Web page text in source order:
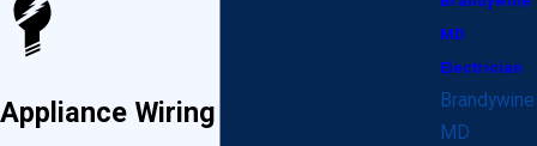
Appliance Wiring in Brandywine,
MD
Electrician
Brandywine
MD